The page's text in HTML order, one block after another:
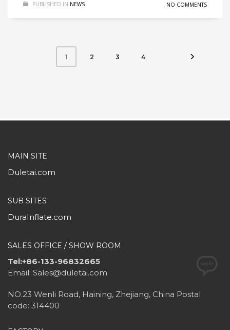
PUBLISHED IN NEWS NO COMMENTS
1 2 3 4
MAIN SITE
Duletai.com
SUB SITES
DuraInflate.com
SALES OFFICE / SHOW ROOM
Tel:+86-133-96832665
Email: Sales@duletai.com
NO.23 Wenli Road, Haining, Zhejiang, China Postal
code: 314400